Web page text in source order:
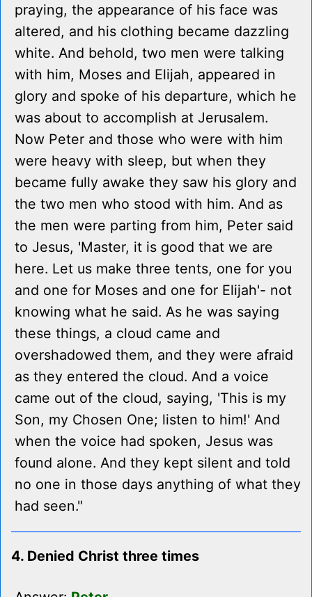
praying, the appearance of his face was
altered, and his clothing became dazzling
white. And behold, two men were talking
with him, Moses and Elijah, appeared in
glory and spoke of his departure, which he
was about to accomplish at Jerusalem.
Now Peter and those who were with him
were heavy with sleep, but when they
became fully awake they saw his glory and
the two men who stood with him. And as
the men were parting from him, Peter said
to Jesus, 'Master, it is good that we are
here. Let us make three tents, one for you
and one for Moses and one for Elijah'- not
knowing what he said. As he was saying
these things, a cloud came and
overshadowed them, and they were afraid
as they entered the cloud. And a voice
came out of the cloud, saying, 'This is my
Son, my Chosen One; listen to him!' And
when the voice had spoken, Jesus was
found alone. And they kept silent and told
no one in those days anything of what they
had seen."
4. Denied Christ three times